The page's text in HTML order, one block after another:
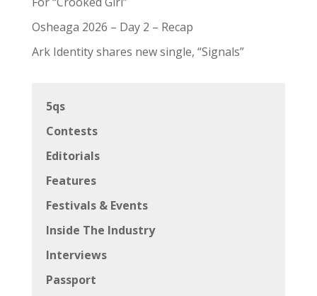
Osheaga 2026 – Day 2 – Recap
Ark Identity shares new single, “Signals”
5qs
Contests
Editorials
Features
Festivals & Events
Inside The Industry
Interviews
Passport